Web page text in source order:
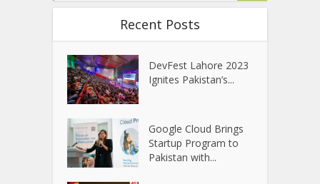
Recent Posts
DevFest Lahore 2023
Ignites Pakistan’s...
Google Cloud Brings
Startup Program to
Pakistan with...